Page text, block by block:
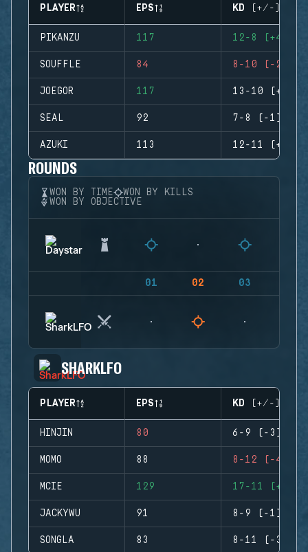
PLAYER EPS KD (+/-)
PIKANZU 117 12-8 (+4)
SOUFFLE 84 8-10 (-2)
JOEGOR 117 13-10 (+3)
SEAL 92 7-8 (-1)
AZUKI 113 12-11 (+1)
ROUNDS
WON BY TIME
WON BY KILLS
WON BY OBJECTIVE
01 02 03
SHARKLFO
PLAYER EPS KD (+/-)
HINJIN 80 6-9 (-3)
MOMO 88 8-12 (-4)
MCIE 129 17-11 (+6)
JACKYWU 91 8-9 (-1)
SONGLA 83 8-11 (-3)